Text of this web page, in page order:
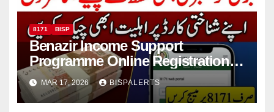
8171 BISP
Benazir Income Support
Programme Online Registration
Check 2026
MAR 17, 2026 BISPALERTS